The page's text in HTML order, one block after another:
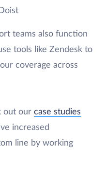
teams also function
tools like Zendesk to
coverage across
out our case studies
increased
line by working